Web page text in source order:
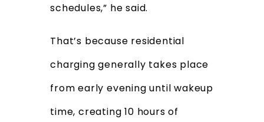
schedules,” he said.
That’s because residential
charging generally takes place
from early evening until wakeup
time, creating 10 hours of